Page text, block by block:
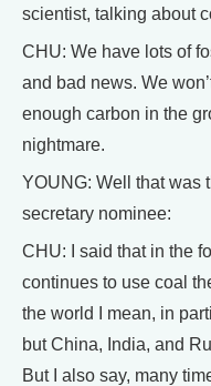
scientist, talking about
CHU: We have lots of
and bad news. We
enough carbon in the
nightmare.
YOUNG: Well that was
secretary nominee:
CHU: I said that in the
continues to use coal
the world I mean, in
but China, India, and
But I also say, many